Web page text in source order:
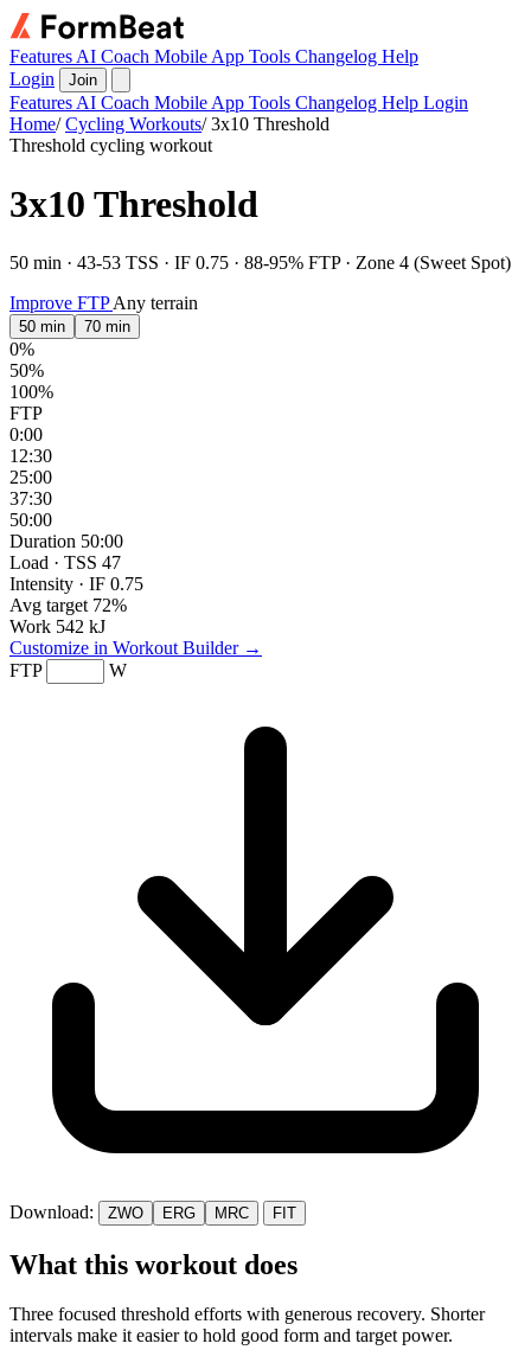
Features AI Coach Mobile App Tools Changelog Help
Login
Join
Features AI Coach Mobile App Tools Changelog Help Login
Home/ Cycling Workouts/ 3x10 Threshold
Threshold cycling workout
3x10 Threshold
50 min · 43-53 TSS · IF 0.75 · 88-95% FTP · Zone 4 (Sweet Spot)
Improve FTPAny terrain
50 min 70 min
0%
50%
100%
FTP
0:00
12:30
25:00
37:30
50:00
Duration 50:00
Load · TSS 47
Intensity · IF 0.75
Avg target 72%
Work 542 kJ
Customize in Workout Builder →
FTP
W
Download: ZWO ERG MRC FIT
What this workout does
Three focused threshold efforts with generous recovery. Shorter
intervals make it easier to hold good form and target power.